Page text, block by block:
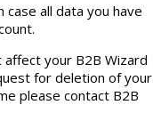
all data you have
your B2B Wizard
for deletion of your
please contact B2B